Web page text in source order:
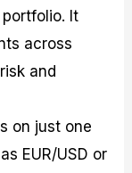
It
across
and
on just one
EUR/USD or